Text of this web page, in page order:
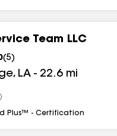
Team LLC
(5)
, LA - 22.6 mi
Plus™ - Certification